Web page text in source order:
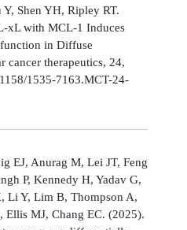
Shen YH, Ripley RT.
xL with MCL-1 Induces
in Diffuse
therapeutics, 24,
1535-7163.MCT-24-
EJ, Anurag M, Lei JT, Feng
P, Kennedy H, Yadav G,
Li Y, Lim B, Thompson A,
Ellis MJ, Chang EC. (2025).